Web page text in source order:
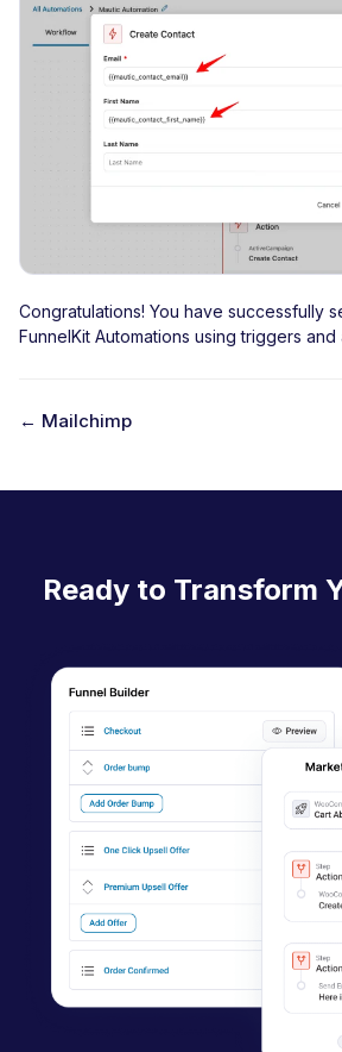
Congratulations! You have successfully
FunnelKit Automations using triggers
o
← Mailchimp
Ready to Transform